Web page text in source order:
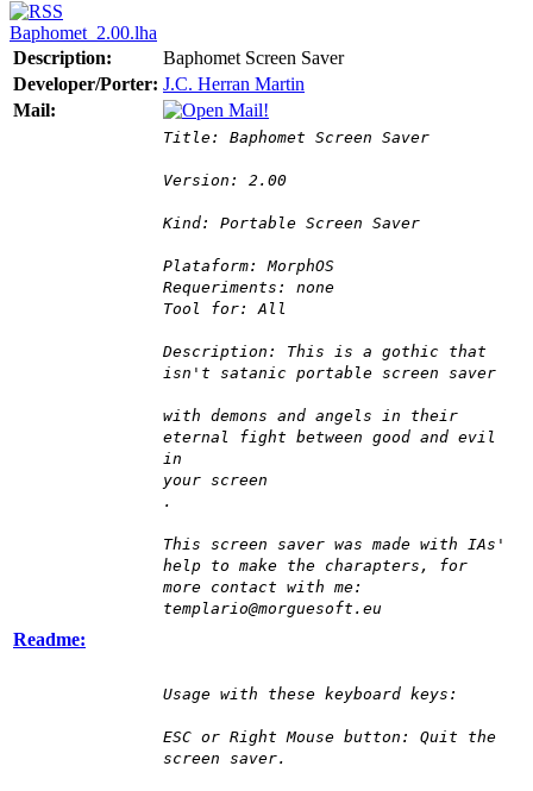
Baphomet_2.00.lha
Description:
Baphomet Screen Saver
Developer/Porter: J.C. Herran Martin
Mail:
Readme:
Title: Baphomet Screen Saver
Version: 2.00
Kind: Portable Screen Saver
Plataform: MorphOS
Requeriments: none
Tool for: All
Description: This is a gothic that
isn't satanic portable screen saver
with demons and angels in their
eternal fight between good and evil
in
your screen
.
This screen saver was made with IAs'
help to make the charapters, for
more contact with me:
templario@morguesoft.eu
Usage with these keyboard keys:
ESC or Right Mouse button: Quit the
screen saver.